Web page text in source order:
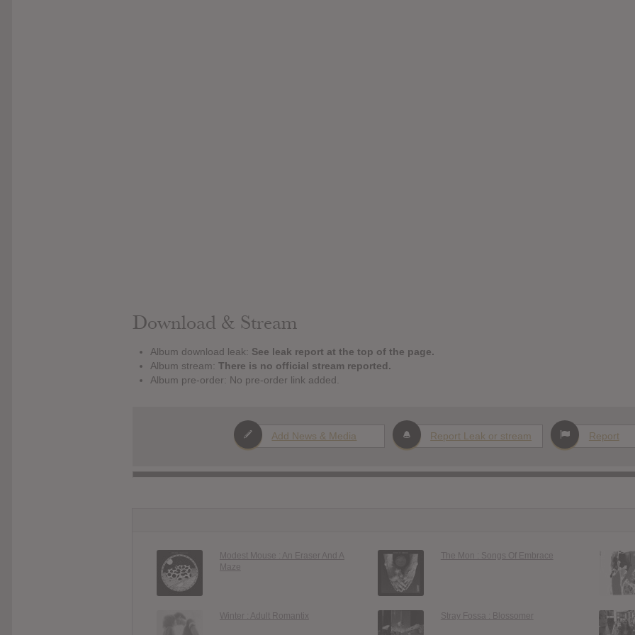
Download & Stream
Album download leak: See leak report at the top of the page.
Album stream: There is no official stream reported.
Album pre-order: No pre-order link added.
Add News & Media Report Leak or stream Report
Modest Mouse : An Eraser And A
Maze
The Mon : Songs Of Embrace
Winter : Adult Romantix Stray Fossa : Blossomer